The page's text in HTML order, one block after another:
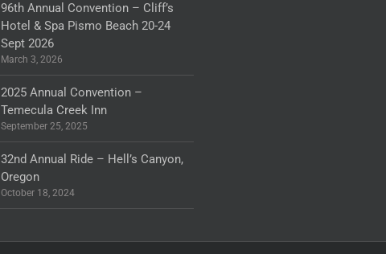
96th Annual Convention – Cliff’s
Hotel & Spa Pismo Beach 20-24
Sept 2026
March 3, 2026
2025 Annual Convention –
Temecula Creek Inn
September 25, 2025
32nd Annual Ride – Hell’s Canyon,
Oregon
October 18, 2024